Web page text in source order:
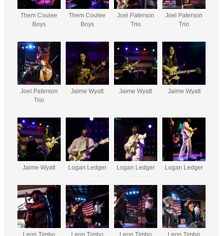
Them Coulee
Boys
Them Coulee
Boys
Joel Paterson
Trio
Joel Paterson
Trio
Joel Paterson
Trio
Jaime Wyatt Jaime Wyatt Jaime Wyatt
Jaime Wyatt Logan Ledger Logan Ledger Logan Ledger
Leon Timbo Leon Timbo Leon Timbo Leon Timbo